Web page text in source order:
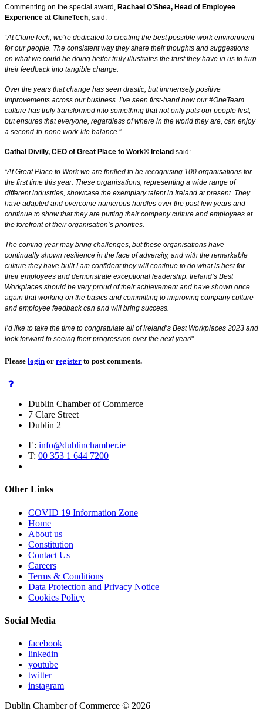
Commenting on the special award, Rachael O’Shea, Head of Employee
Experience at CluneTech, said:
“At CluneTech, we’re dedicated to creating the best possible work environment
for our people. The consistent way they share their thoughts and suggestions
on what we could be doing better truly illustrates the trust they have in us to turn
their feedback into tangible change.
Over the years that change has seen drastic, but immensely positive
improvements across our business. I’ve seen first-hand how our #OneTeam
culture has truly transformed into something that not only puts our people first,
but ensures that everyone, regardless of where in the world they are, can enjoy
a second-to-none work-life balance .”
Cathal Divilly, CEO of Great Place to Work® Ireland said:
“At Great Place to Work we are thrilled to be recognising 100 organisations for
the first time this year. These organisations, representing a wide range of
different industries, showcase the exemplary talent in Ireland at present. They
have adapted and overcome numerous hurdles over the past few years and
continue to show that they are putting their company culture and employees at
the forefront of their organisation’s priorities.
The coming year may bring challenges, but these organisations have
continually shown resilience in the face of adversity, and with the remarkable
culture they have built I am confident they will continue to do what is best for
their employees and demonstrate exceptional leadership. Ireland’s Best
Workplaces should be very proud of their achievement and have shown once
again that working on the basics and committing to improving company culture
and employee feedback can and will bring success.
I’d like to take the time to congratulate all of Ireland’s Best Workplaces 2023 and
look forward to seeing their progression over the next year!"
Please login or register to post comments.
Dublin Chamber of Commerce
7 Clare Street
Dublin 2
E: info@dublinchamber.ie
T: 00 353 1 644 7200
Other Links
COVID 19 Information Zone
Home
About us
Constitution
Contact Us
Careers
Terms & Conditions
Data Protection and Privacy Notice
Cookies Policy
Social Media
facebook
linkedin
youtube
twitter
instagram
Dublin Chamber of Commerce © 2026